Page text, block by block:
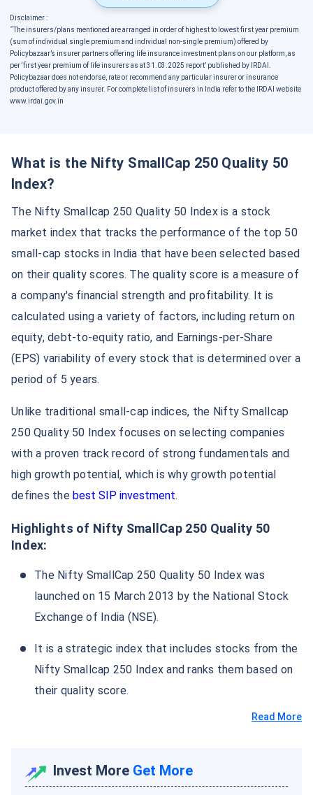
Disclaimer :
˜The insurers/plans mentioned are arranged in order of highest to lowest first year premium
(sum of individual single premium and individual non-single premium) offered by
Policybazaar’s insurer partners offering life insurance investment plans on our platform, as
per ‘first year premium of life insurers as at 31.03.2025 report’ published by IRDAI.
Policybazaar does not endorse, rate or recommend any particular insurer or insurance
product offered by any insurer. For complete list of insurers in India refer to the IRDAI website
www.irdai.gov.in
What is the Nifty SmallCap 250 Quality 50
Index?
The Nifty Smallcap 250 Quality 50 Index is a stock
market index that tracks the performance of the top 50
small-cap stocks in India that have been selected based
on their quality scores. The quality score is a measure of
a company's financial strength and profitability. It is
calculated using a variety of factors, including return on
equity, debt-to-equity ratio, and Earnings-per-Share
(EPS) variability of every stock that is determined over a
period of 5 years.
Unlike traditional small-cap indices, the Nifty Smallcap
250 Quality 50 Index focuses on selecting companies
with a proven track record of strong fundamentals and
high growth potential, which is why growth potential
defines thebest SIP investment.
Highlights of Nifty SmallCap 250 Quality 50
Index:
The Nifty SmallCap 250 Quality 50 Index was
launched on 15 March 2013 by the National Stock
Exchange of India (NSE).
It is a strategic index that includes stocks from the
Nifty Smallcap 250 Index and ranks them based on
their quality score.
Read More
Invest More Get More